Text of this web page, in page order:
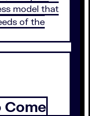
model that
of the
Come